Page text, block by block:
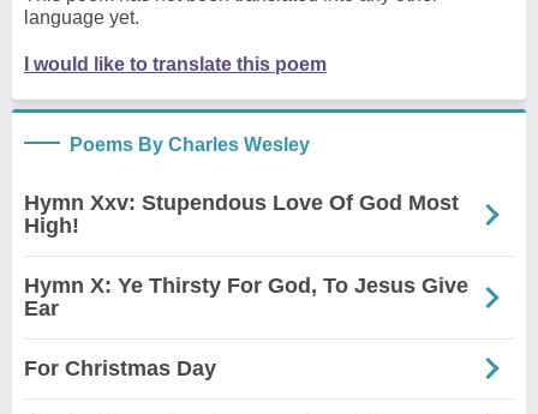
language yet.
I would like to translate this poem
Poems By Charles Wesley
Hymn Xxv: Stupendous Love Of God Most
High!
Hymn X: Ye Thirsty For God, To Jesus Give
Ear
For Christmas Day